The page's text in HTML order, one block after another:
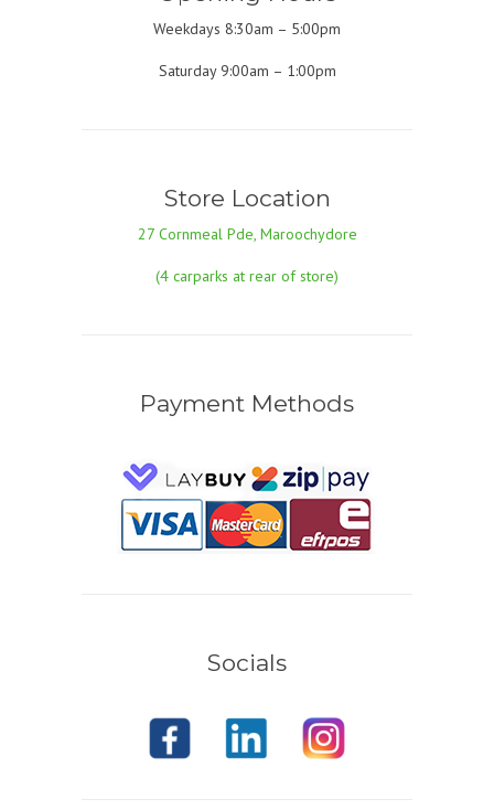
Weekdays 8:30am – 5:00pm
Saturday 9:00am – 1:00pm
Store Location
27 Cornmeal Pde, Maroochydore
(4 carparks at rear of store)
Payment Methods
Socials